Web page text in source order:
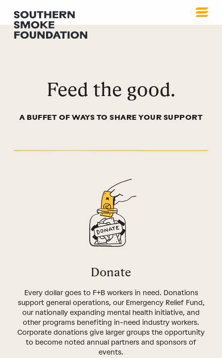
How to Help
Feed the good.
A BUFFET OF WAYS TO SHARE YOUR SUPPORT
Donate
Every dollar goes to F+B workers in need. Donations
support general operations, our Emergency Relief Fund,
our nationally expanding mental health initiative, and
other programs benefiting in-need industry workers.
Corporate donations give larger groups the opportunity
to become noted annual partners and sponsors of
events.